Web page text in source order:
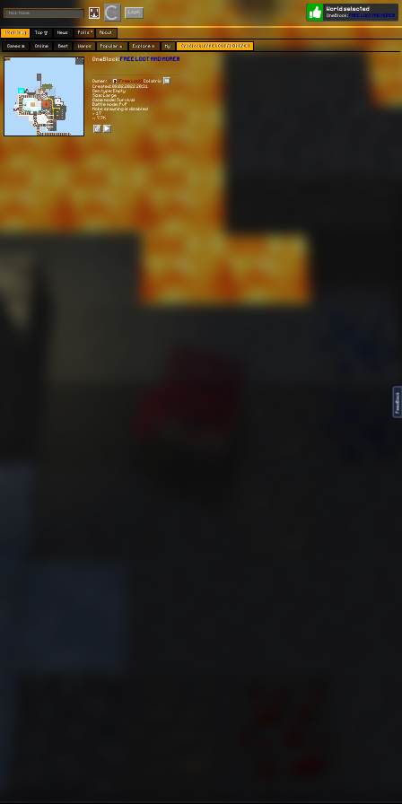
FeedBack
Login
Worlds 🗺 Top 🏆 News Polls About
Games 👾 Online Best Warps Popular 🔥 Explore 🧭 My OneBlock: FREE LOOT AND MORE!!!
OneBlock:FREE LOOT AND MORE!!!
Owner: [Free Loot] Colatrix
Created: 08.02.2022 20:31
Gen type: Empty
Size: Large
Game mode: Survival
Battle mode: PvP
Mobs spawning is disabled
⭐ 17
👀 7.7K
World selected
OneBlock: FREE LOOT AND MORE!!!